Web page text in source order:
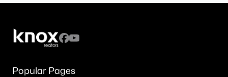
Popular Pages